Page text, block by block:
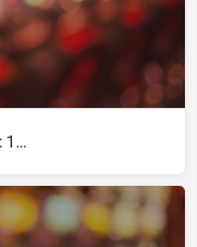
Check-in time: 14.00Check-out time: 10.00